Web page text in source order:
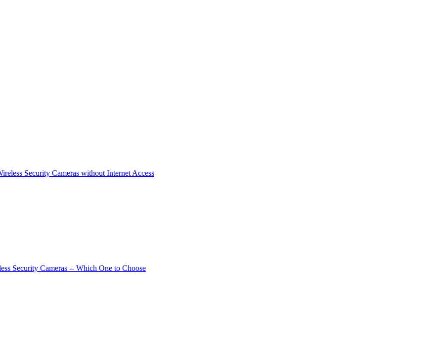
Security Cameras without Internet Access
Security Cameras -- Which One to Choose